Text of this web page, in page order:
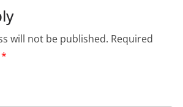
will not be published. Required
*